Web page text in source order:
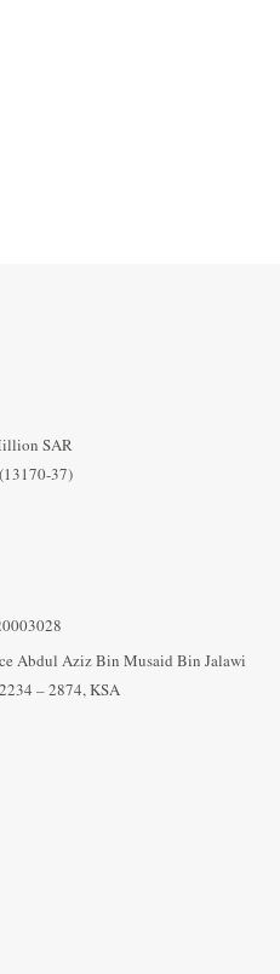
SAR
37)
Abdul Aziz Bin Musaid Bin Jalawi
– 2874, KSA